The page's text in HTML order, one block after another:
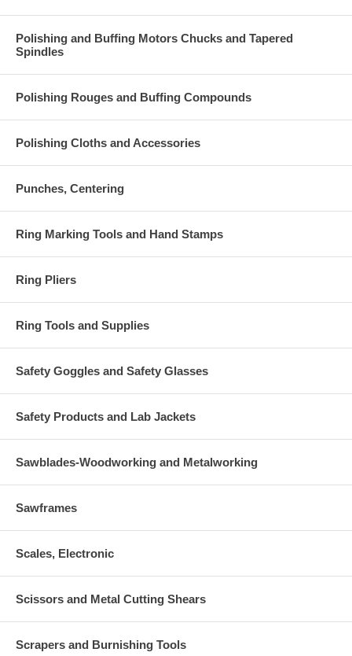
Polishing and Buffing Motors Chucks and Tapered
Spindles
Polishing Rouges and Buffing Compounds
Polishing Cloths and Accessories
Punches, Centering
Ring Marking Tools and Hand Stamps
Ring Pliers
Ring Tools and Supplies
Safety Goggles and Safety Glasses
Safety Products and Lab Jackets
Sawblades-Woodworking and Metalworking
Sawframes
Scales, Electronic
Scissors and Metal Cutting Shears
Scrapers and Burnishing Tools